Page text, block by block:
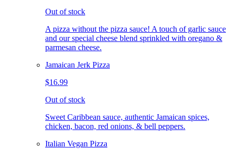
Out of stock
A pizza without the pizza sauce! A touch of garlic sauce
and our special cheese blend sprinkled with oregano &
parmesan cheese.
Jamaican Jerk Pizza
$16.99
Out of stock
Sweet Caribbean sauce, authentic Jamaican spices,
chicken, bacon, red onions, & bell peppers.
Italian Vegan Pizza